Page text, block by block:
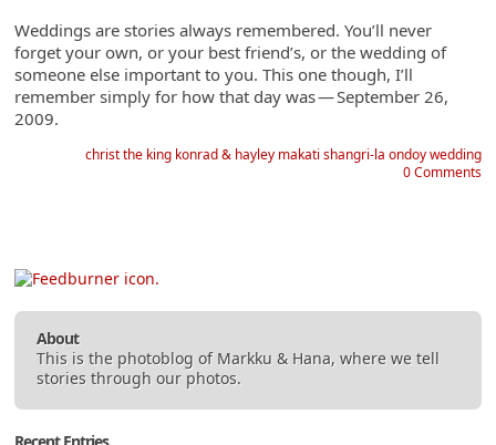
Weddings are stories always remembered. You’ll never
forget your own, or your best friend’s, or the wedding of
someone else important to you. This one though, I’ll
remember simply for how that day was—September 26,
2009.
christ the king konrad & hayley makati shangri-la ondoy wedding
0 Comments
About
This is the photoblog of Markku & Hana, where we tell
stories through our photos.